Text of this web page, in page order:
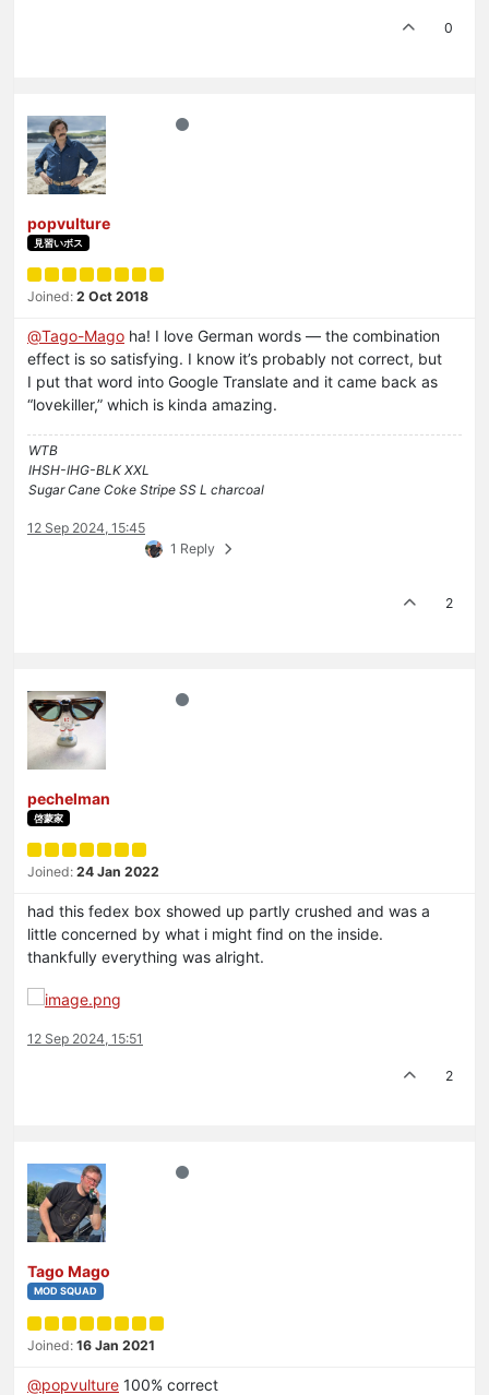
0
popvulture
見習いボス
Joined: 2 Oct 2018
@Tago-Mago ha! I love German words — the combination
effect is so satisfying. I know it’s probably not correct, but
I put that word into Google Translate and it came back as
“lovekiller,” which is kinda amazing.
WTB
IHSH-IHG-BLK XXL
Sugar Cane Coke Stripe SS L charcoal
12 Sep 2024, 15:45
1 Reply
2
pechelman
啓蒙家
Joined: 24 Jan 2022
had this fedex box showed up partly crushed and was a
little concerned by what i might find on the inside.
thankfully everything was alright.
12 Sep 2024, 15:51
2
Tago Mago
MOD SQUAD
Joined: 16 Jan 2021
@popvulture 100% correct